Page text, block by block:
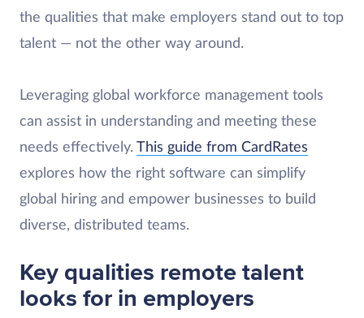
the qualities that make employers stand out to top
talent — not the other way around.
Leveraging global workforce management tools
can assist in understanding and meeting these
needs effectively. This guide from CardRates
explores how the right software can simplify
global hiring and empower businesses to build
diverse, distributed teams.
Key qualities remote talent
looks for in employers